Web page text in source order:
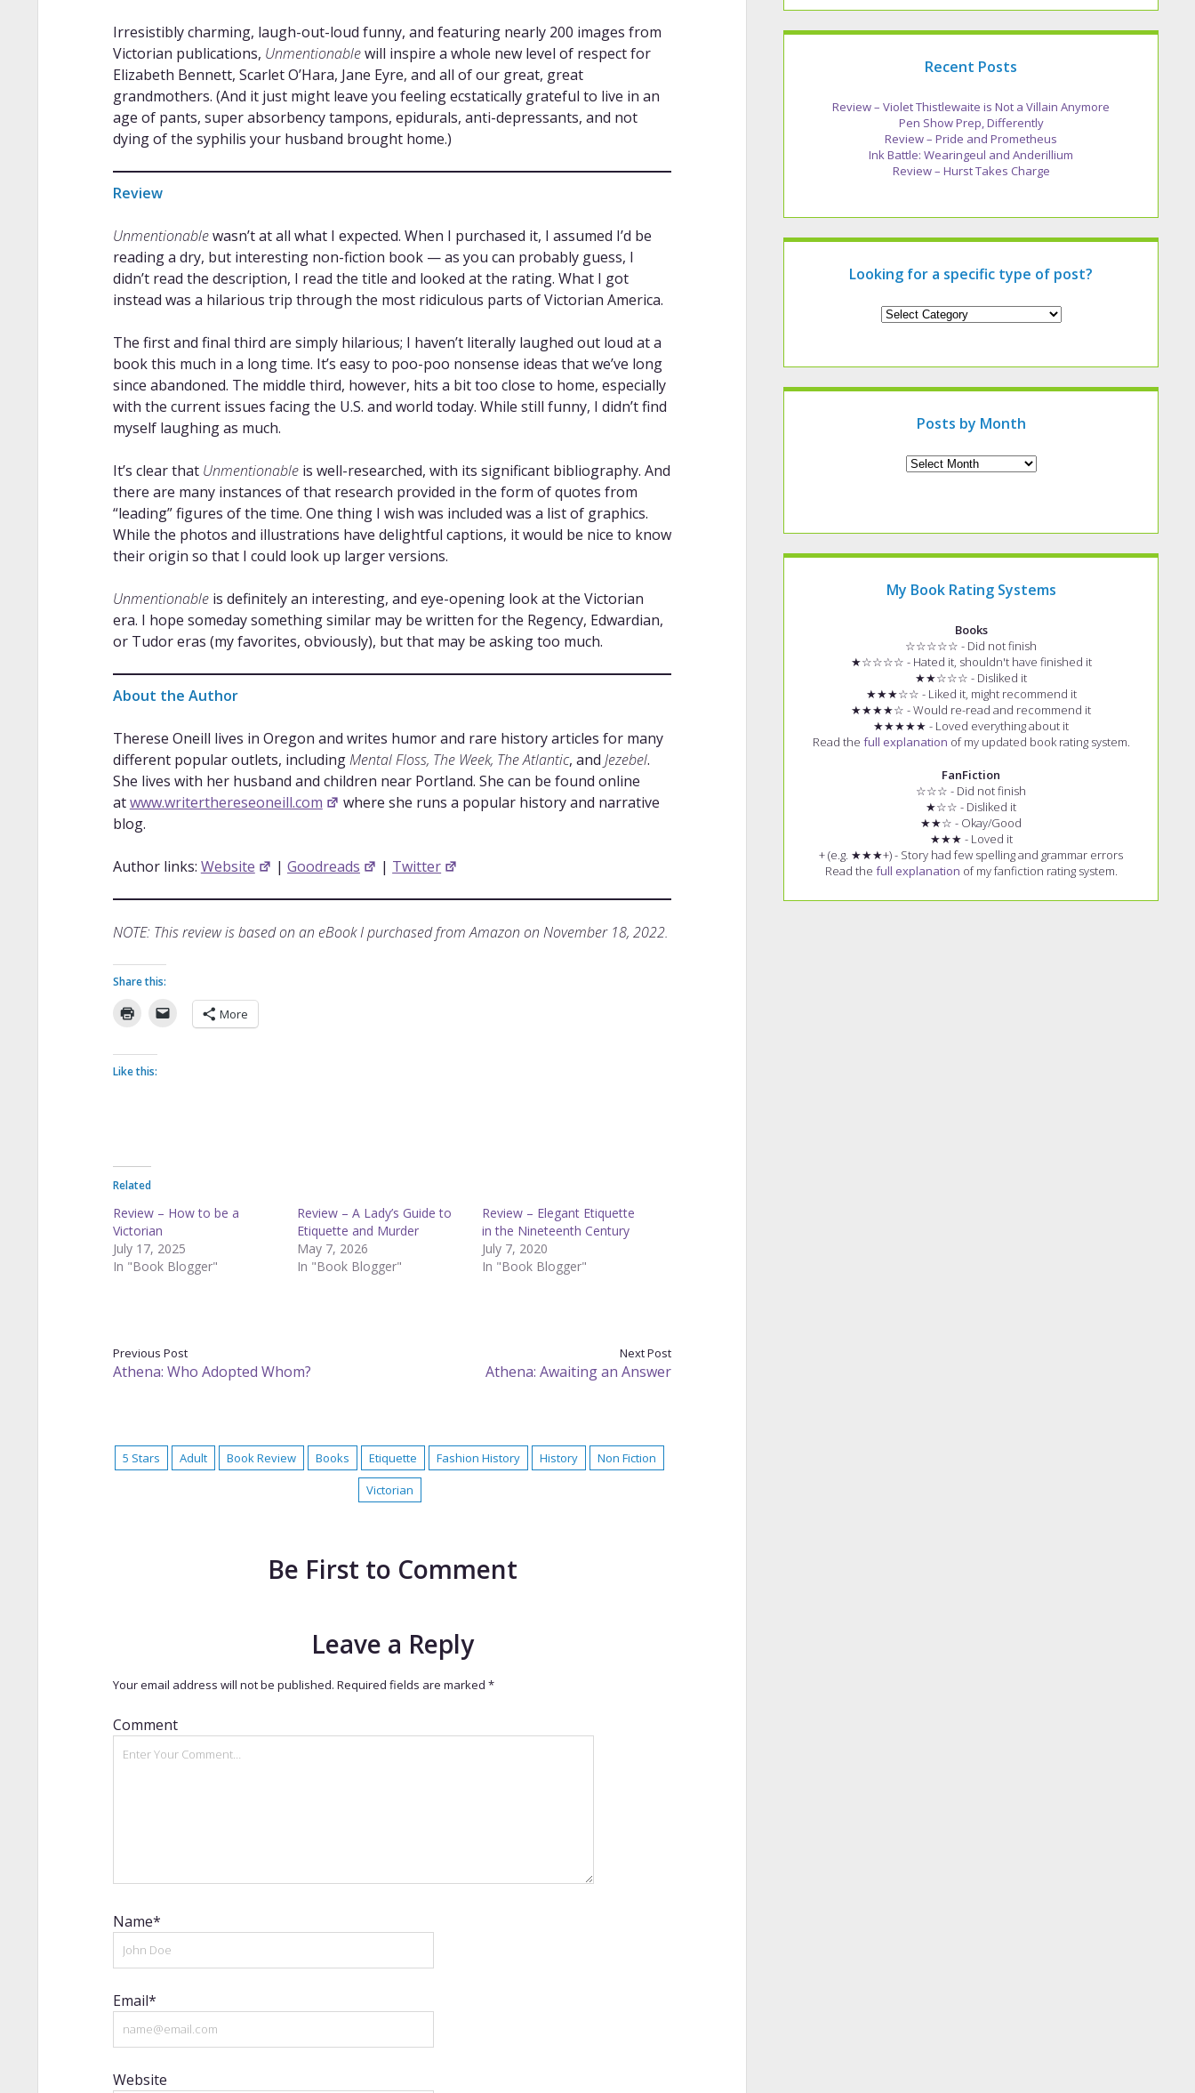
Irresistibly charming, laugh-out-loud funny, and featuring nearly 200 images from
Victorian publications, Unmentionablewill inspire a whole new level of respect for
Elizabeth Bennett, Scarlet O’Hara, Jane Eyre, and all of our great, great
grandmothers. (And it just might leave you feeling ecstatically grateful to live in an
age of pants, super absorbency tampons, epidurals, anti-depressants, and not
dying of the syphilis your husband brought home.)
Review
Unmentionablewasn’t at all what I expected. When I purchased it, I assumed I’d be
reading a dry, but interesting non-fiction book — as you can probably guess, I
didn’t read the description, I read the title and looked at the rating. What I got
instead was a hilarious trip through the most ridiculous parts of Victorian America.
The first and final third are simply hilarious; I haven’t literally laughed out loud at a
book this much in a long time. It’s easy to poo-poo nonsense ideas that we’ve long
since abandoned. The middle third, however, hits a bit too close to home, especially
with the current issues facing the U.S. and world today. While still funny, I didn’t find
myself laughing as much.
It’s clear that Unmentionableis well-researched, with its significant bibliography. And
there are many instances of that research provided in the form of quotes from
“leading” figures of the time. One thing I wish was included was a list of graphics.
While the photos and illustrations have delightful captions, it would be nice to know
their origin so that I could look up larger versions.
Unmentionableis definitely an interesting, and eye-opening look at the Victorian
era. I hope someday something similar may be written for the Regency, Edwardian,
or Tudor eras (my favorites, obviously), but that may be asking too much.
About the Author
Therese Oneill lives in Oregon and writes humor and rare history articles for many
different popular outlets, includingMental Floss, The Week, The Atlantic, and Jezebel.
She lives with her husband and children near Portland. She can be found online
atwww.writerthereseoneill.com
where she runs a popular history and narrative
blog.
Author links: Website | Goodreads | Twitter
NOTE: This review is based on an eBook I purchased from Amazon on November 18, 2022.
Share this:
More
Like this:
Related
Review – How to be a
Victorian
July 17, 2025
In "Book Blogger"
Review – A Lady’s Guide to
Etiquette and Murder
May 7, 2026
In "Book Blogger"
Review – Elegant Etiquette
in the Nineteenth Century
July 7, 2020
In "Book Blogger"
Previous Post
Athena: Who Adopted Whom?
Next Post
Athena: Awaiting an Answer
5 Stars Adult Book Review Books Etiquette Fashion History History
Non Fiction
Victorian
Be First to Comment
Leave a Reply
Your email address will not be published. Required fields are marked *
Comment
Name*
Email*
Website
Recent Posts
Review – Violet Thistlewaite is Not a Villain Anymore
Pen Show Prep, Differently
Review – Pride and Prometheus
Ink Battle: Wearingeul and Anderillium
Review – Hurst Takes Charge
Looking for a specific type of post?
Looking
of
Posts by Month
My Book Rating Systems
Books
☆☆☆☆☆ - Did not finish
★☆☆☆☆ - Hated it, shouldn't have finished it
★★☆☆☆ - Disliked it
★★★☆☆ - Liked it, might recommend it
★★★★☆ - Would re-read and recommend it
★★★★★ - Loved everything about it
Read the full explanation of my updated book rating system.
FanFiction
☆☆☆ - Did not finish
★☆☆ - Disliked it
★★☆ - Okay/Good
★★★ - Loved it
+ (e.g. ★★★+) - Story had few spelling and grammar errors
Read the full explanation of my fanfiction rating system.